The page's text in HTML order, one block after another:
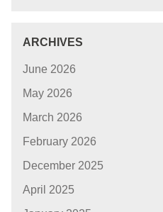
ARCHIVES
June 2026
May 2026
March 2026
February 2026
December 2025
April 2025